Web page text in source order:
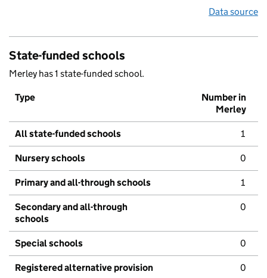
Data source
State-funded schools
Merley has 1 state-funded school.
Type
Number in
Merley
All state-funded schools 1
Nursery schools 0
Primary and all-through schools 1
Secondary and all-through
schools
0
Special schools 0
Registered alternative provision 0